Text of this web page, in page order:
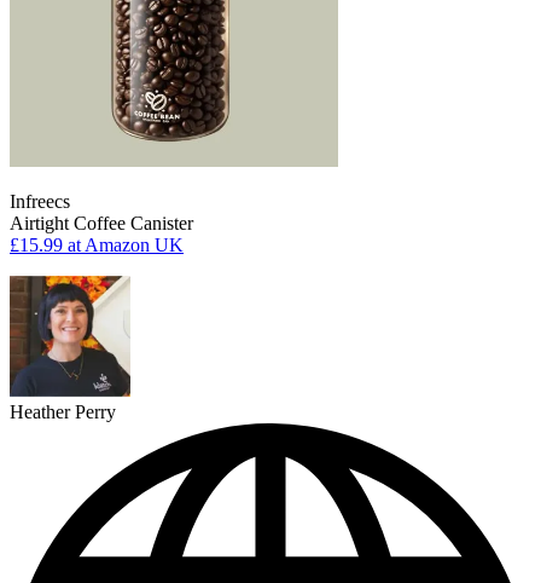
Infreecs
Airtight Coffee Canister
£15.99 at Amazon UK
Heather Perry